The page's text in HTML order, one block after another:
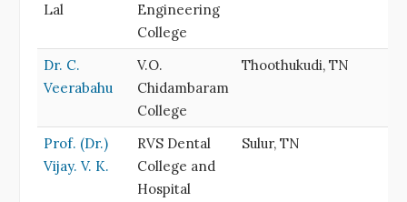
Lal
Engineering
College
Dr. C.
Veerabahu
V.O.
Chidambaram
College
Thoothukudi, TN
Prof. (Dr.)
Vijay. V. K.
RVS Dental
College and
Hospital
Sulur, TN